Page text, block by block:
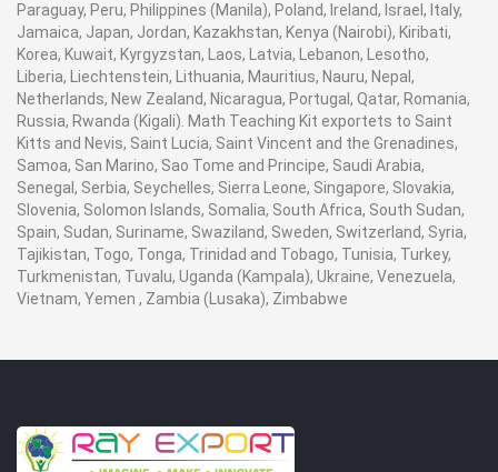
Paraguay, Peru, Philippines (Manila), Poland, Ireland, Israel, Italy,
Jamaica, Japan, Jordan, Kazakhstan, Kenya (Nairobi), Kiribati,
Korea, Kuwait, Kyrgyzstan, Laos, Latvia, Lebanon, Lesotho,
Liberia, Liechtenstein, Lithuania, Mauritius, Nauru, Nepal,
Netherlands, New Zealand, Nicaragua, Portugal, Qatar, Romania,
Russia, Rwanda (Kigali). Math Teaching Kit exportets to Saint
Kitts and Nevis, Saint Lucia, Saint Vincent and the Grenadines,
Samoa, San Marino, Sao Tome and Principe, Saudi Arabia,
Senegal, Serbia, Seychelles, Sierra Leone, Singapore, Slovakia,
Slovenia, Solomon Islands, Somalia, South Africa, South Sudan,
Spain, Sudan, Suriname, Swaziland, Sweden, Switzerland, Syria,
Tajikistan, Togo, Tonga, Trinidad and Tobago, Tunisia, Turkey,
Turkmenistan, Tuvalu, Uganda (Kampala), Ukraine, Venezuela,
Vietnam, Yemen , Zambia (Lusaka), Zimbabwe